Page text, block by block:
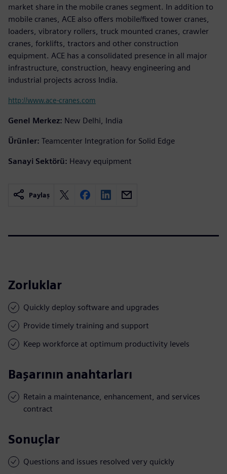
market share in the mobile cranes segment. In addition to
mobile cranes, ACE also offers mobile/fixed tower cranes,
loaders, vibratory rollers, truck mounted cranes, crawler
cranes, forklifts, tractors and other construction
equipment. ACE has a consolidated presence in all major
infrastructure, construction, heavy engineering and
industrial projects across India.
http://www.ace-cranes.com
Genel Merkez: New Delhi, India
Ürünler: Teamcenter Integration for Solid Edge
Sanayi Sektörü: Heavy equipment
Paylaş
Zorluklar
Quickly deploy software and upgrades
Provide timely training and support
Keep workforce at optimum productivity levels
Başarının anahtarları
Retain a maintenance, enhancement, and services
contract
Sonuçlar
Questions and issues resolved very quickly